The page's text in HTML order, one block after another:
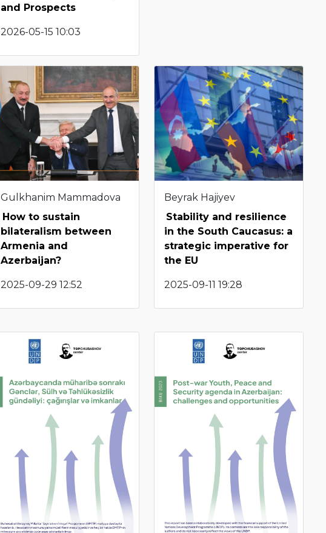
and Prospects
2026-05-15 10:03
Gulkhanim Mammadova
How to sustain
bilateralism between
Armenia and
Azerbaijan?
2025-09-29 12:52
Beyrak Hajiyev
Stability and resilience
in the South Caucasus: a
strategic imperative for
the EU
2025-09-11 19:28